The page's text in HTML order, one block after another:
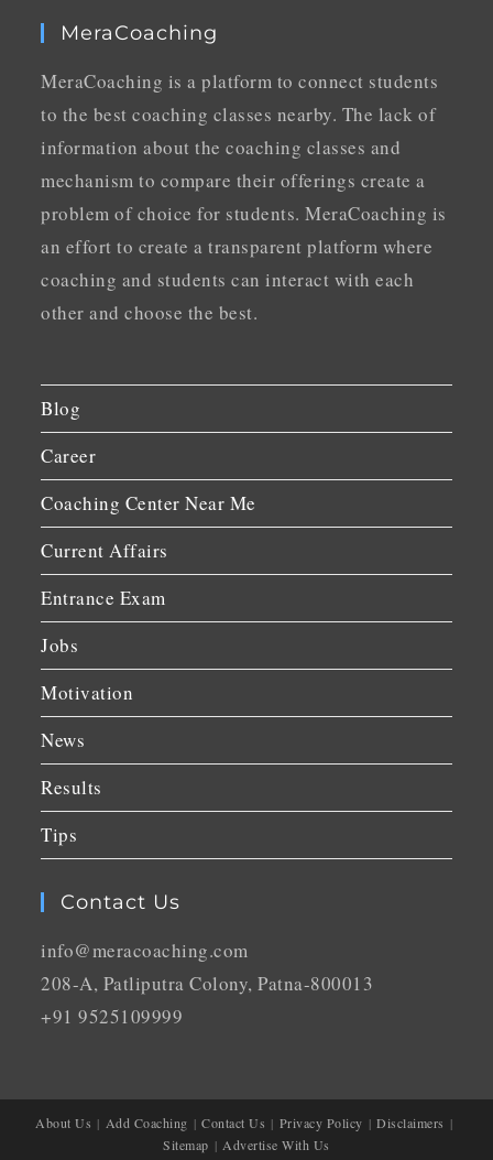
MeraCoaching
MeraCoaching is a platform to connect students
to the best coaching classes nearby. The lack of
information about the coaching classes and
mechanism to compare their offerings create a
problem of choice for students. MeraCoaching is
an effort to create a transparent platform where
coaching and students can interact with each
other and choose the best.
Blog
Career
Coaching Center Near Me
Current Affairs
Entrance Exam
Jobs
Motivation
News
Results
Tips
Contact Us
info@meracoaching.com
208-A, Patliputra Colony, Patna-800013
+91 9525109999
About Us Add Coaching Contact Us Privacy Policy
Disclaimers
Sitemap
Advertise With Us